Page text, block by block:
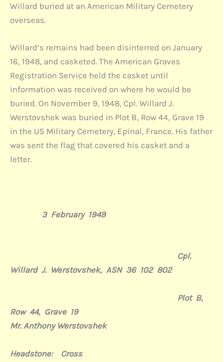
Willard buried at an American Military Cemetery
overseas.
Willard’s remains had been disinterred on January
16, 1948, and casketed. The American Graves
Registration Service held the casket until
information was received on where he would be
buried. On November 9, 1948, Cpl. Willard J.
Werstovshek was buried in Plot B, Row 44, Grave 19
in the US Military Cemetery, Epinal, France. His father
was sent the flag that covered his casket and a
letter.
3 February 1949
Cpl.
Willard J. Werstovshek, ASN 36 102 802
Plot B,
Row 44, Grave 19
Mr. Anthony Werstovshek
Headstone:
Cross